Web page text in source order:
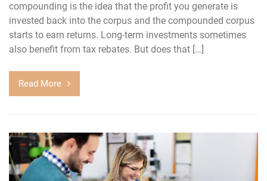
compounding is the idea that the profit you generate is
invested back into the corpus and the compounded corpus
starts to earn returns. Long-term investments sometimes
also benefit from tax rebates. But does that […]
Read More